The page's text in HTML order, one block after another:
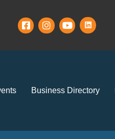
Business Directory